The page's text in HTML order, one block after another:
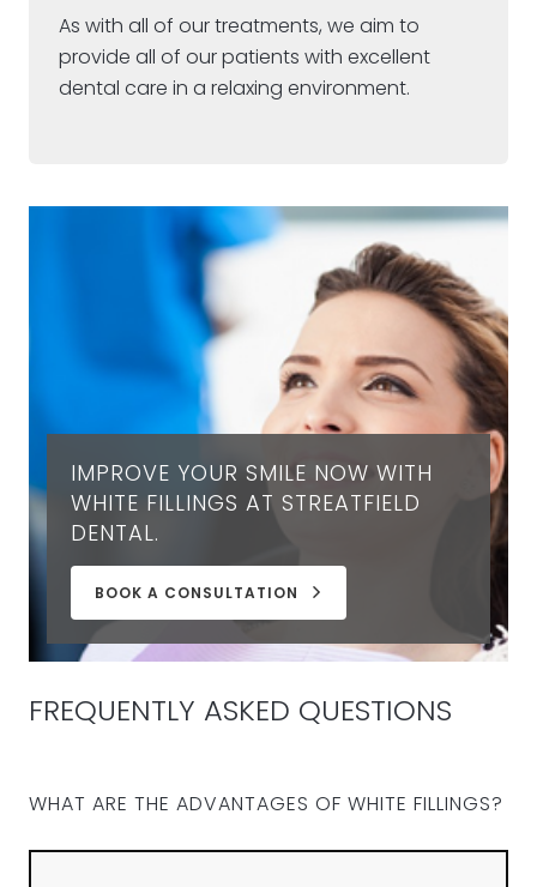
As with all of our treatments, we aim to
provide all of our patients with excellent
dental care in a relaxing environment.
IMPROVE YOUR SMILE NOW WITH
WHITE FILLINGS AT STREATFIELD
DENTAL.
BOOK A CONSULTATION
FREQUENTLY ASKED QUESTIONS
WHAT ARE THE ADVANTAGES OF WHITE FILLINGS?